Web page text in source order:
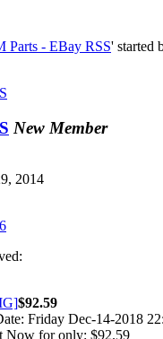
Parts - EBay RSS' started
New Member
2014
$92.59
Friday Dec-14-2018
Now for only: $92.59